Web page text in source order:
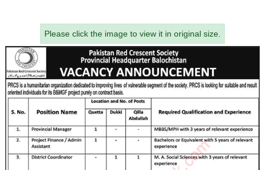
Please click the image to view it in original size.